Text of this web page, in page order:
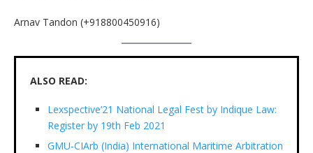
Arnav Tandon (+918800450916)
ALSO READ:
Lexspective’21 National Legal Fest by Indique Law:
Register by 19th Feb 2021
GMU-CIArb (India) International Maritime Arbitration